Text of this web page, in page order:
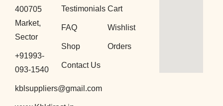
400705
Market,
Sector
+91993-
093-1540
kblsuppliers@gmail.com
Testimonials
FAQ
Shop
Contact Us
Cart
Wishlist
Orders